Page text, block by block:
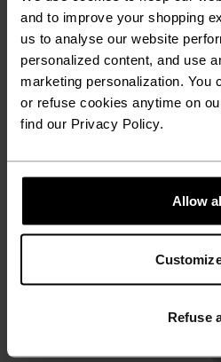
and to improve your shopping
us to analyse our website
personalized content, and use
marketing personalization. You
or refuse cookies anytime on
find our Privacy Policy.
Allow
Refuse
Summer Sale
% % %
Zeroweight Running Vest
£56.00£80.00
-30%
Essential Running Half-Zip
Mid Layer